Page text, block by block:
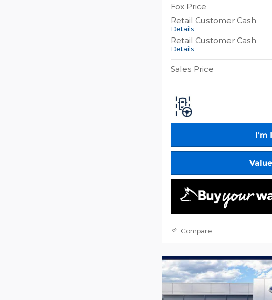
Fox Price
Retail Customer Cash
Details
Retail Customer Cash
Details
Sales Price
I'm
Compare